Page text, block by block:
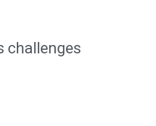
challenges